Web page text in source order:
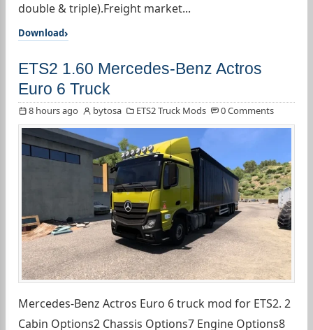
double & triple).Freight market...
Download
ETS2 1.60 Mercedes-Benz Actros
Euro 6 Truck
8 hours ago bytosa ETS2 Truck Mods 0 Comments
Mercedes-Benz Actros Euro 6 truck mod for ETS2. 2
Cabin Options2 Chassis Options7 Engine Options8